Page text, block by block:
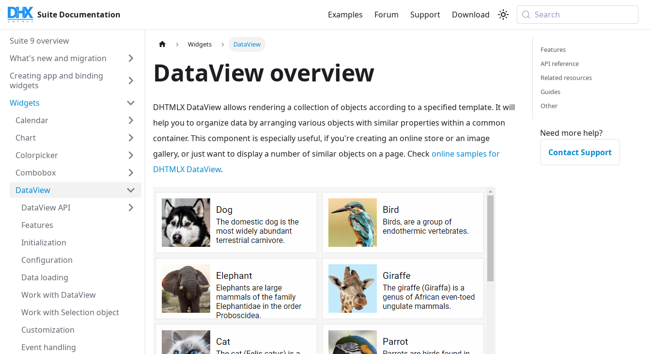
Suite Documentation Examples Forum Support Download Search
Suite 9 overview
What's new and migration
Creating app and binding
widgets
Widgets
Calendar
Chart
Colorpicker
Combobox
DataView
DataView API
Features
Initialization
Configuration
Data loading
Work with DataView
Work with Selection object
Customization
Event handling
Widgets DataView
DataView overview
DHTMLX DataView allows rendering a collection of objects according to a specified template. It will
help you to organize data by arranging various objects with similar properties within a common
container. This component is especially useful, if you're creating an online store or an image
gallery, or just want to display a number of similar objects on a page. Checkonline samples for
DHTMLX DataView.
Features
API reference
Related resources
Guides
Other
Need more help?
Contact Support